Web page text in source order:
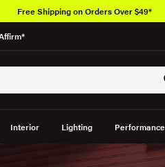
Interior Lighting Performance
Over 650K OEM Products